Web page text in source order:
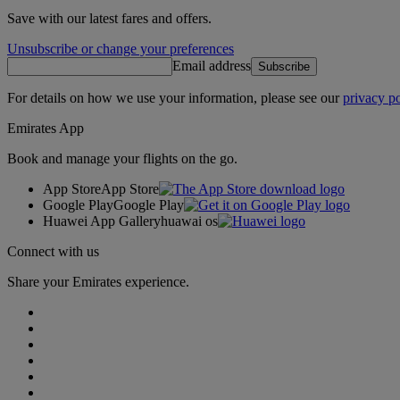
Save with our latest fares and offers.
Unsubscribe or change your preferences
Email address Subscribe
For details on how we use your information, please see ourprivacy
Emirates App
Book and manage your flights on the go.
App StoreApp Store
Google PlayGoogle Play
Huawei App Galleryhuawai os
Connect with us
Share your Emirates experience.